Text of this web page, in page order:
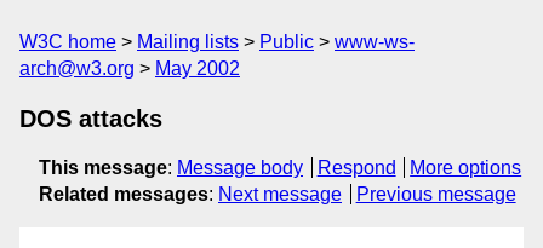
W3C home Mailing lists Public
www-ws-
arch@w3.org
May 2002
DOS attacks
This message: Message body Respond
More options
Related messages: Next message Previous message